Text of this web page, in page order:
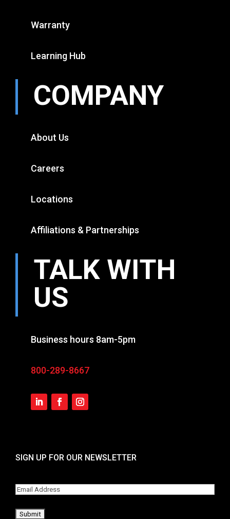
Warranty
Learning Hub
COMPANY
About Us
Careers
Locations
Affiliations & Partnerships
TALK WITH
US
Business hours 8am-5pm
800-289-8667
SIGN UP FOR OUR NEWSLETTER
Email